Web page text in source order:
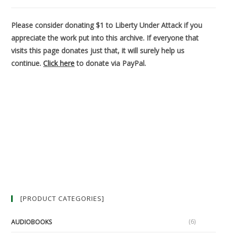
Please consider donating $1 to Liberty Under Attack if you
appreciate the work put into this archive. If everyone that
visits this page donates just that, it will surely help us
continue.Click hereto donate via PayPal.
[PRODUCT CATEGORIES]
AUDIOBOOKS (6)